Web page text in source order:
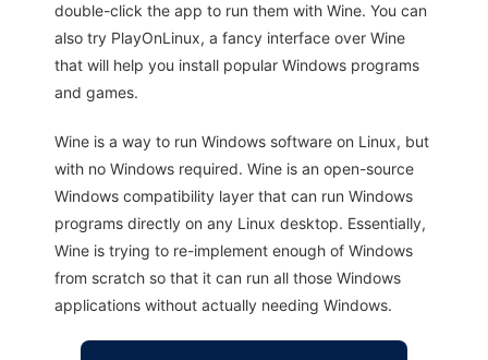
double-click the app to run them with Wine. You can
also try PlayOnLinux, a fancy interface over Wine
that will help you install popular Windows programs
and games.
Wine is a way to run Windows software on Linux, but
with no Windows required. Wine is an open-source
Windows compatibility layer that can run Windows
programs directly on any Linux desktop. Essentially,
Wine is trying to re-implement enough of Windows
from scratch so that it can run all those Windows
applications without actually needing Windows.